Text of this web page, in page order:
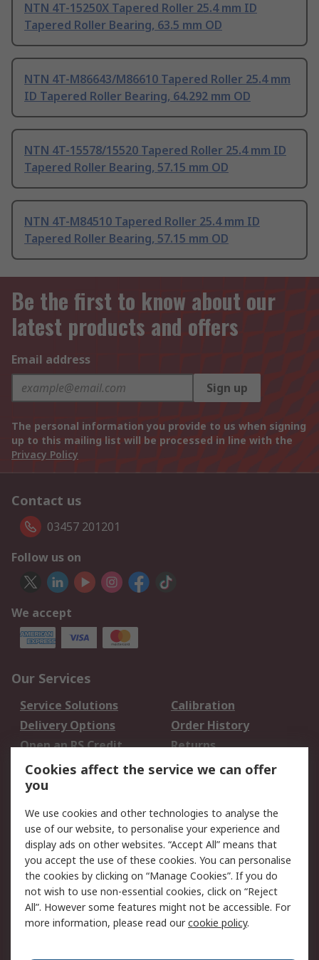
NTN 4T-15250X Tapered Roller 25.4 mm ID
Tapered Roller Bearing, 63.5 mm OD
NTN 4T-M86643/M86610 Tapered Roller 25.4 mm
ID Tapered Roller Bearing, 64.292 mm OD
NTN 4T-15578/15520 Tapered Roller 25.4 mm ID
Tapered Roller Bearing, 57.15 mm OD
NTN 4T-M84510 Tapered Roller 25.4 mm ID
Tapered Roller Bearing, 57.15 mm OD
Be the first to know about our
latest products and offers
Email address
Sign up
The personal information you provide to us when signing
up to this mailing list will be processed in line with the
Privacy Policy
Contact us
03457 201201
Follow us on
We accept
Our Services
Service Solutions
Calibration
Delivery Options
Order History
Open an RS Credit
Account
Returns
Scheduled Orders
Legal
Cookie Policy
Email Security
Privacy Policy -
Updated
Website Terms
Terms and Conditions
of Sale
Cookies affect the service we can offer
you
We use cookies and other technologies to analyse the
use of our website, to personalise your experience and
display ads on other websites. “Accept All” means that
you accept the use of these cookies. You can personalise
the cookies by clicking on “Manage Cookies”. If you do
not wish to use non-essential cookies, click on “Reject
All”. However some features might not be accessible. For
more information, please read ourcookie policy.